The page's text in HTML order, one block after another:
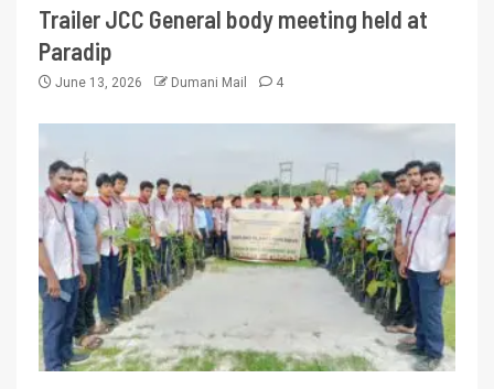
Trailer JCC General body meeting held at
Paradip
June 13, 2026 Dumani Mail 4